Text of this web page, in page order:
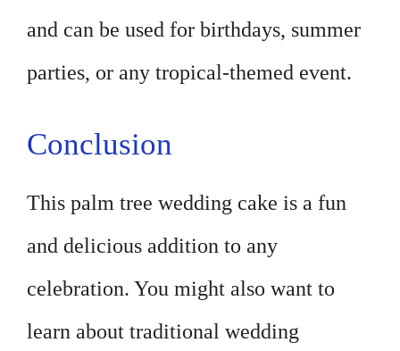
and can be used for birthdays, summer
parties, or any tropical-themed event.
Conclusion
This palm tree wedding cake is a fun
and delicious addition to any
celebration. You might also want to
learn about traditional wedding